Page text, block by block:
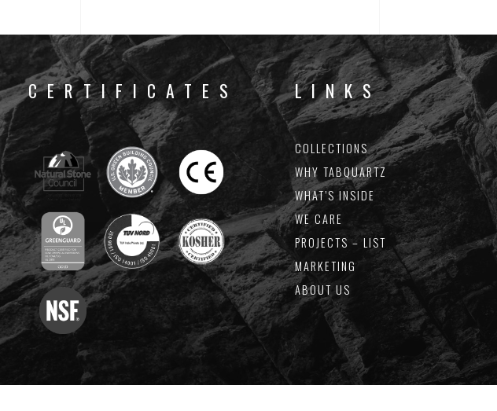
CERTIFICATES LINKS
COLLECTIONS
WHY TABQUARTZ
WHAT’S INSIDE
WE CARE
PROJECTS – LIST
MARKETING
ABOUT US
JOIN
Keep up to date with the
By providing your details and clicking